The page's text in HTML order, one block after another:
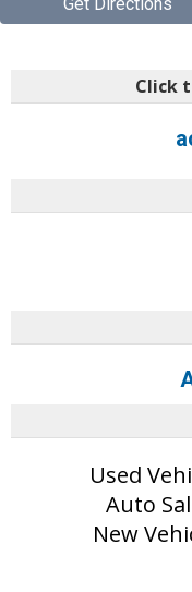
Click
Used
Auto
New